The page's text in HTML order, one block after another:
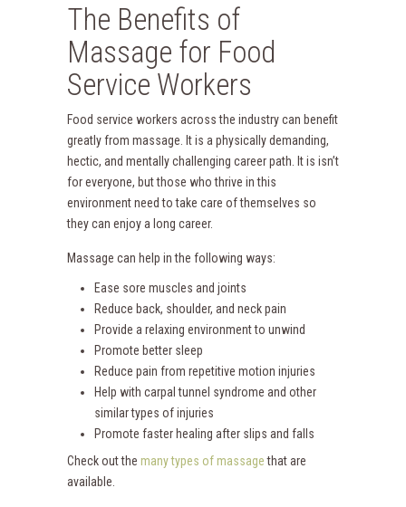
The Benefits of
Massage for Food
Service Workers
Food service workers across the industry can benefit
greatly from massage. It is a physically demanding,
hectic, and mentally challenging career path. It is isn’t
for everyone, but those who thrive in this
environment need to take care of themselves so
they can enjoy a long career.
Massage can help in the following ways:
Ease sore muscles and joints
Reduce back, shoulder, and neck pain
Provide a relaxing environment to unwind
Promote better sleep
Reduce pain from repetitive motion injuries
Help with carpal tunnel syndrome and other
similar types of injuries
Promote faster healing after slips and falls
Check out the many types of massagethat are
available.